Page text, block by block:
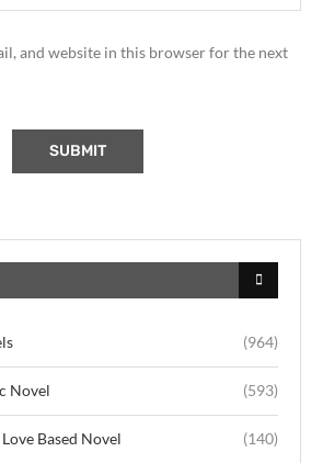
and website in this browser for the next
(964)
Novel (593)
Based Novel (140)